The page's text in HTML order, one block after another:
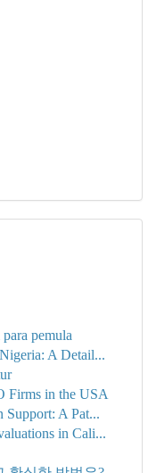
pemula
A Detail...
Firms in the USA
A Pat...
in Cali...